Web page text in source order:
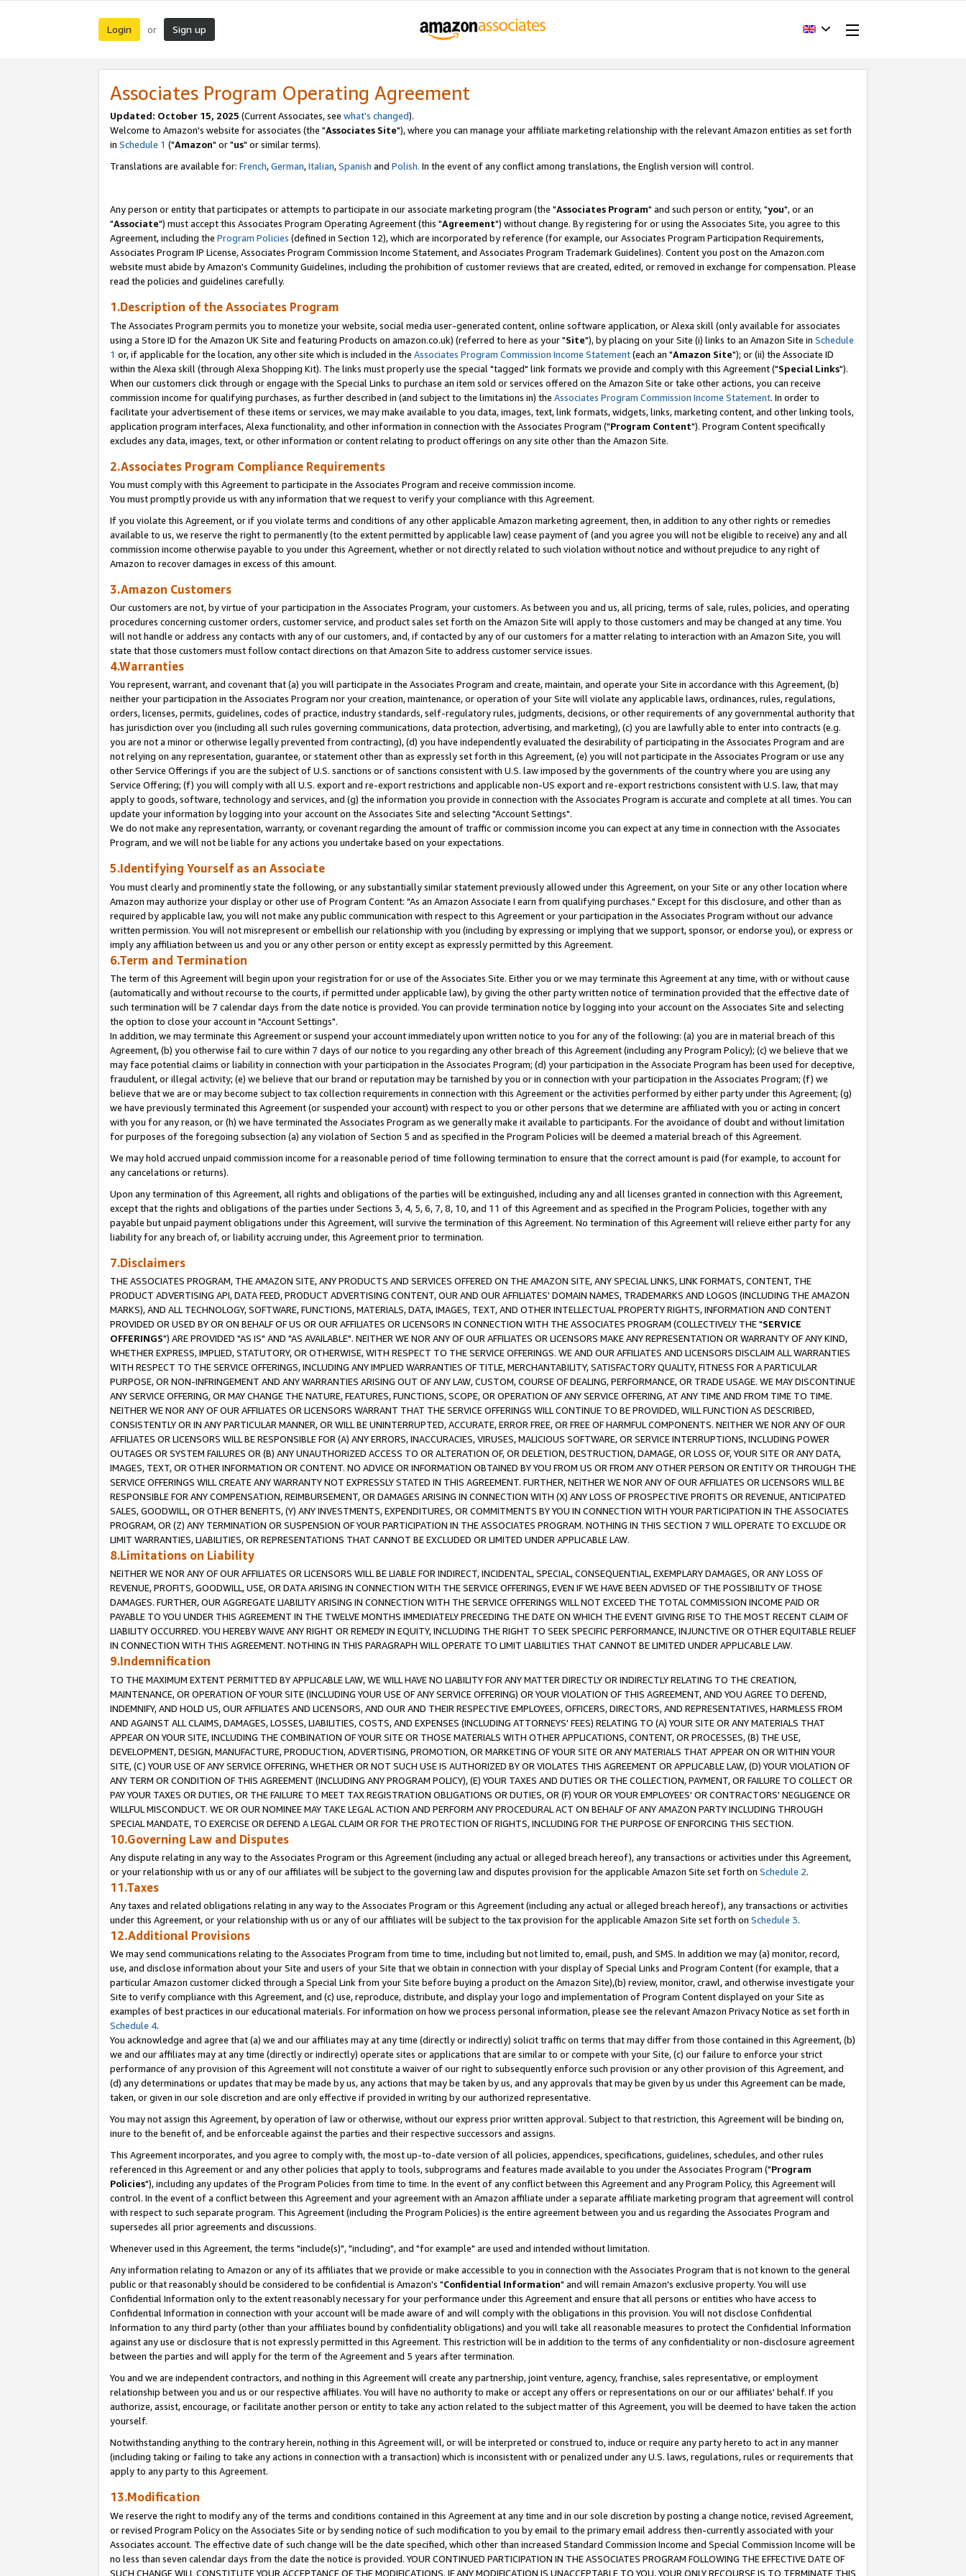
Login or Sign up
Associates Program Operating Agreement
Updated: October 15, 2025 (Current Associates, see what's changed).
Welcome to Amazon's website for associates (the "Associates Site"), where you can manage your affiliate marketing relationship with the relevant Amazon entities as set forth
in Schedule 1 ("Amazon" or "us" or similar terms).
Translations are available for: French,German,Italian,Spanish and Polish. In the event of any conflict among translations, the English version will control.
Any person or entity that participates or attempts to participate in our associate marketing program (the "Associates Program" and such person or entity, "you", or an
"Associate") must accept this Associates Program Operating Agreement (this "Agreement") without change. By registering for or using the Associates Site, you agree to this
Agreement, including the Program Policies (defined in Section 12), which are incorporated by reference (for example, our Associates Program Participation Requirements,
Associates Program IP License, Associates Program Commission Income Statement, and Associates Program Trademark Guidelines). Content you post on the Amazon.com
website must abide by Amazon's Community Guidelines, including the prohibition of customer reviews that are created, edited, or removed in exchange for compensation. Please
read the policies and guidelines carefully.
1.Description of the Associates Program
The Associates Program permits you to monetize your website, social media user-generated content, online software application, or Alexa skill (only available for associates
using a Store ID for the Amazon UK Site and featuring Products on amazon.co.uk) (referred to here as your "Site"), by placing on your Site (i) links to an Amazon Site in Schedule
1 or, if applicable for the location, any other site which is included in the Associates Program Commission Income Statement(each an "Amazon Site"); or (ii) the Associate ID
within the Alexa skill (through Alexa Shopping Kit). The links must properly use the special "tagged" link formats we provide and comply with this Agreement ("Special Links").
When our customers click through or engage with the Special Links to purchase an item sold or services offered on the Amazon Site or take other actions, you can receive
commission income for qualifying purchases, as further described in (and subject to the limitations in) the Associates Program Commission Income Statement. In order to
facilitate your advertisement of these items or services, we may make available to you data, images, text, link formats, widgets, links, marketing content, and other linking tools,
application program interfaces, Alexa functionality, and other information in connection with the Associates Program ("Program Content"). Program Content specifically
excludes any data, images, text, or other information or content relating to product offerings on any site other than the Amazon Site.
2.Associates Program Compliance Requirements
You must comply with this Agreement to participate in the Associates Program and receive commission income.
You must promptly provide us with any information that we request to verify your compliance with this Agreement.
If you violate this Agreement, or if you violate terms and conditions of any other applicable Amazon marketing agreement, then, in addition to any other rights or remedies
available to us, we reserve the right to permanently (to the extent permitted by applicable law) cease payment of (and you agree you will not be eligible to receive) any and all
commission income otherwise payable to you under this Agreement, whether or not directly related to such violation without notice and without prejudice to any right of
Amazon to recover damages in excess of this amount.
3.Amazon Customers
Our customers are not, by virtue of your participation in the Associates Program, your customers. As between you and us, all pricing, terms of sale, rules, policies, and operating
procedures concerning customer orders, customer service, and product sales set forth on the Amazon Site will apply to those customers and may be changed at any time. You
will not handle or address any contacts with any of our customers, and, if contacted by any of our customers for a matter relating to interaction with an Amazon Site, you will
state that those customers must follow contact directions on that Amazon Site to address customer service issues.
4.Warranties
You represent, warrant, and covenant that (a) you will participate in the Associates Program and create, maintain, and operate your Site in accordance with this Agreement, (b)
neither your participation in the Associates Program nor your creation, maintenance, or operation of your Site will violate any applicable laws, ordinances, rules, regulations,
orders, licenses, permits, guidelines, codes of practice, industry standards, self-regulatory rules, judgments, decisions, or other requirements of any governmental authority that
has jurisdiction over you (including all such rules governing communications, data protection, advertising, and marketing), (c) you are lawfully able to enter into contracts (e.g.
you are not a minor or otherwise legally prevented from contracting), (d) you have independently evaluated the desirability of participating in the Associates Program and are
not relying on any representation, guarantee, or statement other than as expressly set forth in this Agreement, (e) you will not participate in the Associates Program or use any
other Service Offerings if you are the subject of U.S. sanctions or of sanctions consistent with U.S. law imposed by the governments of the country where you are using any
Service Offering; (f) you will comply with all U.S. export and re-export restrictions and applicable non-US export and re-export restrictions consistent with U.S. law, that may
apply to goods, software, technology and services, and (g) the information you provide in connection with the Associates Program is accurate and complete at all times. You can
update your information by logging into your account on the Associates Site and selecting "Account Settings".
We do not make any representation, warranty, or covenant regarding the amount of traffic or commission income you can expect at any time in connection with the Associates
Program, and we will not be liable for any actions you undertake based on your expectations.
5.Identifying Yourself as an Associate
You must clearly and prominently state the following, or any substantially similar statement previously allowed under this Agreement, on your Site or any other location where
Amazon may authorize your display or other use of Program Content: "As an Amazon Associate I earn from qualifying purchases." Except for this disclosure, and other than as
required by applicable law, you will not make any public communication with respect to this Agreement or your participation in the Associates Program without our advance
written permission. You will not misrepresent or embellish our relationship with you (including by expressing or implying that we support, sponsor, or endorse you), or express or
imply any affiliation between us and you or any other person or entity except as expressly permitted by this Agreement.
6.Term and Termination
The term of this Agreement will begin upon your registration for or use of the Associates Site. Either you or we may terminate this Agreement at any time, with or without cause
(automatically and without recourse to the courts, if permitted under applicable law), by giving the other party written notice of termination provided that the effective date of
such termination will be 7 calendar days from the date notice is provided. You can provide termination notice by logging into your account on the Associates Site and selecting
the option to close your account in "Account Settings".
In addition, we may terminate this Agreement or suspend your account immediately upon written notice to you for any of the following: (a) you are in material breach of this
Agreement, (b) you otherwise fail to cure within 7 days of our notice to you regarding any other breach of this Agreement (including any Program Policy); (c) we believe that we
may face potential claims or liability in connection with your participation in the Associates Program; (d) your participation in the Associate Program has been used for deceptive,
fraudulent, or illegal activity; (e) we believe that our brand or reputation may be tarnished by you or in connection with your participation in the Associates Program; (f) we
believe that we are or may become subject to tax collection requirements in connection with this Agreement or the activities performed by either party under this Agreement; (g)
we have previously terminated this Agreement (or suspended your account) with respect to you or other persons that we determine are affiliated with you or acting in concert
with you for any reason, or (h) we have terminated the Associates Program as we generally make it available to participants. For the avoidance of doubt and without limitation
for purposes of the foregoing subsection (a) any violation of Section 5 and as specified in the Program Policies will be deemed a material breach of this Agreement.
We may hold accrued unpaid commission income for a reasonable period of time following termination to ensure that the correct amount is paid (for example, to account for
any cancelations or returns).
Upon any termination of this Agreement, all rights and obligations of the parties will be extinguished, including any and all licenses granted in connection with this Agreement,
except that the rights and obligations of the parties under Sections 3, 4, 5, 6, 7, 8, 10, and 11 of this Agreement and as specified in the Program Policies, together with any
payable but unpaid payment obligations under this Agreement, will survive the termination of this Agreement. No termination of this Agreement will relieve either party for any
liability for any breach of, or liability accruing under, this Agreement prior to termination.
7.Disclaimers
THE ASSOCIATES PROGRAM, THE AMAZON SITE, ANY PRODUCTS AND SERVICES OFFERED ON THE AMAZON SITE, ANY SPECIAL LINKS, LINK FORMATS, CONTENT, THE
PRODUCT ADVERTISING API, DATA FEED, PRODUCT ADVERTISING CONTENT, OUR AND OUR AFFILIATES' DOMAIN NAMES, TRADEMARKS AND LOGOS (INCLUDING THE AMAZON
MARKS), AND ALL TECHNOLOGY, SOFTWARE, FUNCTIONS, MATERIALS, DATA, IMAGES, TEXT, AND OTHER INTELLECTUAL PROPERTY RIGHTS, INFORMATION AND CONTENT
PROVIDED OR USED BY OR ON BEHALF OF US OR OUR AFFILIATES OR LICENSORS IN CONNECTION WITH THE ASSOCIATES PROGRAM (COLLECTIVELY THE "SERVICE
OFFERINGS") ARE PROVIDED "AS IS" AND "AS AVAILABLE". NEITHER WE NOR ANY OF OUR AFFILIATES OR LICENSORS MAKE ANY REPRESENTATION OR WARRANTY OF ANY KIND,
WHETHER EXPRESS, IMPLIED, STATUTORY, OR OTHERWISE, WITH RESPECT TO THE SERVICE OFFERINGS. WE AND OUR AFFILIATES AND LICENSORS DISCLAIM ALL WARRANTIES
WITH RESPECT TO THE SERVICE OFFERINGS, INCLUDING ANY IMPLIED WARRANTIES OF TITLE, MERCHANTABILITY, SATISFACTORY QUALITY, FITNESS FOR A PARTICULAR
PURPOSE, OR NON-INFRINGEMENT AND ANY WARRANTIES ARISING OUT OF ANY LAW, CUSTOM, COURSE OF DEALING, PERFORMANCE, OR TRADE USAGE. WE MAY DISCONTINUE
ANY SERVICE OFFERING, OR MAY CHANGE THE NATURE, FEATURES, FUNCTIONS, SCOPE, OR OPERATION OF ANY SERVICE OFFERING, AT ANY TIME AND FROM TIME TO TIME.
NEITHER WE NOR ANY OF OUR AFFILIATES OR LICENSORS WARRANT THAT THE SERVICE OFFERINGS WILL CONTINUE TO BE PROVIDED, WILL FUNCTION AS DESCRIBED,
CONSISTENTLY OR IN ANY PARTICULAR MANNER, OR WILL BE UNINTERRUPTED, ACCURATE, ERROR FREE, OR FREE OF HARMFUL COMPONENTS. NEITHER WE NOR ANY OF OUR
AFFILIATES OR LICENSORS WILL BE RESPONSIBLE FOR (A) ANY ERRORS, INACCURACIES, VIRUSES, MALICIOUS SOFTWARE, OR SERVICE INTERRUPTIONS, INCLUDING POWER
OUTAGES OR SYSTEM FAILURES OR (B) ANY UNAUTHORIZED ACCESS TO OR ALTERATION OF, OR DELETION, DESTRUCTION, DAMAGE, OR LOSS OF, YOUR SITE OR ANY DATA,
IMAGES, TEXT, OR OTHER INFORMATION OR CONTENT. NO ADVICE OR INFORMATION OBTAINED BY YOU FROM US OR FROM ANY OTHER PERSON OR ENTITY OR THROUGH THE
SERVICE OFFERINGS WILL CREATE ANY WARRANTY NOT EXPRESSLY STATED IN THIS AGREEMENT. FURTHER, NEITHER WE NOR ANY OF OUR AFFILIATES OR LICENSORS WILL BE
RESPONSIBLE FOR ANY COMPENSATION, REIMBURSEMENT, OR DAMAGES ARISING IN CONNECTION WITH (X) ANY LOSS OF PROSPECTIVE PROFITS OR REVENUE, ANTICIPATED
SALES, GOODWILL, OR OTHER BENEFITS, (Y) ANY INVESTMENTS, EXPENDITURES, OR COMMITMENTS BY YOU IN CONNECTION WITH YOUR PARTICIPATION IN THE ASSOCIATES
PROGRAM, OR (Z) ANY TERMINATION OR SUSPENSION OF YOUR PARTICIPATION IN THE ASSOCIATES PROGRAM. NOTHING IN THIS SECTION 7 WILL OPERATE TO EXCLUDE OR
LIMIT WARRANTIES, LIABILITIES, OR REPRESENTATIONS THAT CANNOT BE EXCLUDED OR LIMITED UNDER APPLICABLE LAW.
8.Limitations on Liability
NEITHER WE NOR ANY OF OUR AFFILIATES OR LICENSORS WILL BE LIABLE FOR INDIRECT, INCIDENTAL, SPECIAL, CONSEQUENTIAL, EXEMPLARY DAMAGES, OR ANY LOSS OF
REVENUE, PROFITS, GOODWILL, USE, OR DATA ARISING IN CONNECTION WITH THE SERVICE OFFERINGS, EVEN IF WE HAVE BEEN ADVISED OF THE POSSIBILITY OF THOSE
DAMAGES. FURTHER, OUR AGGREGATE LIABILITY ARISING IN CONNECTION WITH THE SERVICE OFFERINGS WILL NOT EXCEED THE TOTAL COMMISSION INCOME PAID OR
PAYABLE TO YOU UNDER THIS AGREEMENT IN THE TWELVE MONTHS IMMEDIATELY PRECEDING THE DATE ON WHICH THE EVENT GIVING RISE TO THE MOST RECENT CLAIM OF
LIABILITY OCCURRED. YOU HEREBY WAIVE ANY RIGHT OR REMEDY IN EQUITY, INCLUDING THE RIGHT TO SEEK SPECIFIC PERFORMANCE, INJUNCTIVE OR OTHER EQUITABLE RELIEF
IN CONNECTION WITH THIS AGREEMENT. NOTHING IN THIS PARAGRAPH WILL OPERATE TO LIMIT LIABILITIES THAT CANNOT BE LIMITED UNDER APPLICABLE LAW.
9.Indemnification
TO THE MAXIMUM EXTENT PERMITTED BY APPLICABLE LAW, WE WILL HAVE NO LIABILITY FOR ANY MATTER DIRECTLY OR INDIRECTLY RELATING TO THE CREATION,
MAINTENANCE, OR OPERATION OF YOUR SITE (INCLUDING YOUR USE OF ANY SERVICE OFFERING) OR YOUR VIOLATION OF THIS AGREEMENT, AND YOU AGREE TO DEFEND,
INDEMNIFY, AND HOLD US, OUR AFFILIATES AND LICENSORS, AND OUR AND THEIR RESPECTIVE EMPLOYEES, OFFICERS, DIRECTORS, AND REPRESENTATIVES, HARMLESS FROM
AND AGAINST ALL CLAIMS, DAMAGES, LOSSES, LIABILITIES, COSTS, AND EXPENSES (INCLUDING ATTORNEYS' FEES) RELATING TO (A) YOUR SITE OR ANY MATERIALS THAT
APPEAR ON YOUR SITE, INCLUDING THE COMBINATION OF YOUR SITE OR THOSE MATERIALS WITH OTHER APPLICATIONS, CONTENT, OR PROCESSES, (B) THE USE,
DEVELOPMENT, DESIGN, MANUFACTURE, PRODUCTION, ADVERTISING, PROMOTION, OR MARKETING OF YOUR SITE OR ANY MATERIALS THAT APPEAR ON OR WITHIN YOUR
SITE, (C) YOUR USE OF ANY SERVICE OFFERING, WHETHER OR NOT SUCH USE IS AUTHORIZED BY OR VIOLATES THIS AGREEMENT OR APPLICABLE LAW, (D) YOUR VIOLATION OF
ANY TERM OR CONDITION OF THIS AGREEMENT (INCLUDING ANY PROGRAM POLICY), (E) YOUR TAXES AND DUTIES OR THE COLLECTION, PAYMENT, OR FAILURE TO COLLECT OR
PAY YOUR TAXES OR DUTIES, OR THE FAILURE TO MEET TAX REGISTRATION OBLIGATIONS OR DUTIES, OR (F) YOUR OR YOUR EMPLOYEES' OR CONTRACTORS' NEGLIGENCE OR
WILLFUL MISCONDUCT. WE OR OUR NOMINEE MAY TAKE LEGAL ACTION AND PERFORM ANY PROCEDURAL ACT ON BEHALF OF ANY AMAZON PARTY INCLUDING THROUGH
SPECIAL MANDATE, TO EXERCISE OR DEFEND A LEGAL CLAIM OR FOR THE PROTECTION OF RIGHTS, INCLUDING FOR THE PURPOSE OF ENFORCING THIS SECTION.
10.Governing Law and Disputes
Any dispute relating in any way to the Associates Program or this Agreement (including any actual or alleged breach hereof), any transactions or activities under this Agreement,
or your relationship with us or any of our affiliates will be subject to the governing law and disputes provision for the applicable Amazon Site set forth on Schedule 2.
11.Taxes
Any taxes and related obligations relating in any way to the Associates Program or this Agreement (including any actual or alleged breach hereof), any transactions or activities
under this Agreement, or your relationship with us or any of our affiliates will be subject to the tax provision for the applicable Amazon Site set forth on Schedule 3.
12.Additional Provisions
We may send communications relating to the Associates Program from time to time, including but not limited to, email, push, and SMS. In addition we may (a) monitor, record,
use, and disclose information about your Site and users of your Site that we obtain in connection with your display of Special Links and Program Content (for example, that a
particular Amazon customer clicked through a Special Link from your Site before buying a product on the Amazon Site),(b) review, monitor, crawl, and otherwise investigate your
Site to verify compliance with this Agreement, and (c) use, reproduce, distribute, and display your logo and implementation of Program Content displayed on your Site as
examples of best practices in our educational materials. For information on how we process personal information, please see the relevant Amazon Privacy Notice as set forth in
Schedule 4.
You acknowledge and agree that (a) we and our affiliates may at any time (directly or indirectly) solicit traffic on terms that may differ from those contained in this Agreement, (b)
we and our affiliates may at any time (directly or indirectly) operate sites or applications that are similar to or compete with your Site, (c) our failure to enforce your strict
performance of any provision of this Agreement will not constitute a waiver of our right to subsequently enforce such provision or any other provision of this Agreement, and
(d) any determinations or updates that may be made by us, any actions that may be taken by us, and any approvals that may be given by us under this Agreement can be made,
taken, or given in our sole discretion and are only effective if provided in writing by our authorized representative.
You may not assign this Agreement, by operation of law or otherwise, without our express prior written approval. Subject to that restriction, this Agreement will be binding on,
inure to the benefit of, and be enforceable against the parties and their respective successors and assigns.
This Agreement incorporates, and you agree to comply with, the most up-to-date version of all policies, appendices, specifications, guidelines, schedules, and other rules
referenced in this Agreement or and any other policies that apply to tools, subprograms and features made available to you under the Associates Program ("Program
Policies"), including any updates of the Program Policies from time to time. In the event of any conflict between this Agreement and any Program Policy, this Agreement will
control. In the event of a conflict between this Agreement and your agreement with an Amazon affiliate under a separate affiliate marketing program that agreement will control
with respect to such separate program. This Agreement (including the Program Policies) is the entire agreement between you and us regarding the Associates Program and
supersedes all prior agreements and discussions.
Whenever used in this Agreement, the terms "include(s)", "including", and "for example" are used and intended without limitation.
Any information relating to Amazon or any of its affiliates that we provide or make accessible to you in connection with the Associates Program that is not known to the general
public or that reasonably should be considered to be confidential is Amazon's "Confidential Information" and will remain Amazon's exclusive property. You will use
Confidential Information only to the extent reasonably necessary for your performance under this Agreement and ensure that all persons or entities who have access to
Confidential Information in connection with your account will be made aware of and will comply with the obligations in this provision. You will not disclose Confidential
Information to any third party (other than your affiliates bound by confidentiality obligations) and you will take all reasonable measures to protect the Confidential Information
against any use or disclosure that is not expressly permitted in this Agreement. This restriction will be in addition to the terms of any confidentiality or non-disclosure agreement
between the parties and will apply for the term of the Agreement and 5 years after termination.
You and we are independent contractors, and nothing in this Agreement will create any partnership, joint venture, agency, franchise, sales representative, or employment
relationship between you and us or our respective affiliates. You will have no authority to make or accept any offers or representations on our or our affiliates' behalf. If you
authorize, assist, encourage, or facilitate another person or entity to take any action related to the subject matter of this Agreement, you will be deemed to have taken the action
yourself.
Notwithstanding anything to the contrary herein, nothing in this Agreement will, or will be interpreted or construed to, induce or require any party hereto to act in any manner
(including taking or failing to take any actions in connection with a transaction) which is inconsistent with or penalized under any U.S. laws, regulations, rules or requirements that
apply to any party to this Agreement.
13.Modification
We reserve the right to modify any of the terms and conditions contained in this Agreement at any time and in our sole discretion by posting a change notice, revised Agreement,
or revised Program Policy on the Associates Site or by sending notice of such modification to you by email to the primary email address then-currently associated with your
Associates account. The effective date of such change will be the date specified, which other than increased Standard Commission Income and Special Commission Income will be
no less than seven calendar days from the date the notice is provided. YOUR CONTINUED PARTICIPATION IN THE ASSOCIATES PROGRAM FOLLOWING THE EFFECTIVE DATE OF
SUCH CHANGE WILL CONSTITUTE YOUR ACCEPTANCE OF THE MODIFICATIONS. IF ANY MODIFICATION IS UNACCEPTABLE TO YOU, YOUR ONLY RECOURSE IS TO TERMINATE THIS